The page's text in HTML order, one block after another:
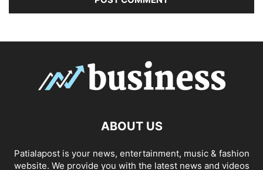
ABOUT US
Patialapost is your news, entertainment, music & fashion
website. We provide you with the latest news and videos